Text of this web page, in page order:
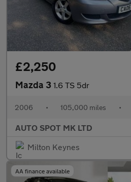
£2,250
Mazda 3 1.6 TS 5dr
2006 • 105,000 miles •
AUTO SPOT MK LTD
Milton Keynes
AA finance available